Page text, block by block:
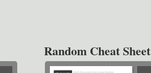
Random Cheat Sheet